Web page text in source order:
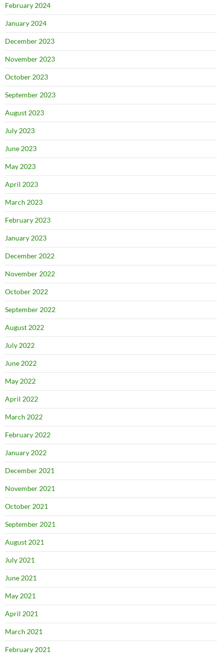
February 2024
January 2024
December 2023
November 2023
October 2023
September 2023
August 2023
July 2023
June 2023
May 2023
April 2023
March 2023
February 2023
January 2023
December 2022
November 2022
October 2022
September 2022
August 2022
July 2022
June 2022
May 2022
April 2022
March 2022
February 2022
January 2022
December 2021
November 2021
October 2021
September 2021
August 2021
July 2021
June 2021
May 2021
April 2021
March 2021
February 2021